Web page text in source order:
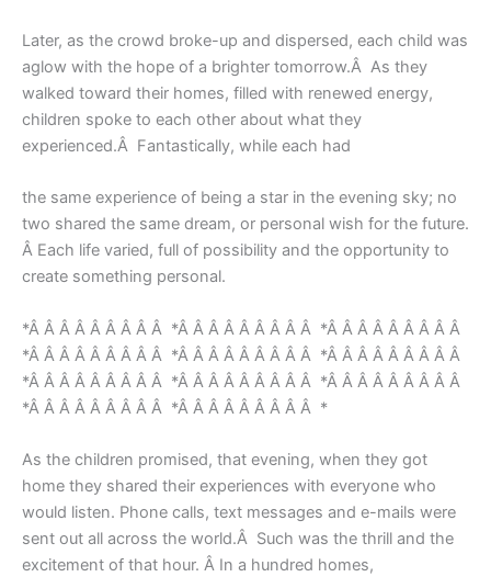
Later, as the crowd broke-up and dispersed, each child was
aglow with the hope of a brighter tomorrow.Â As they
walked toward their homes, filled with renewed energy,
children spoke to each other about what they
experienced.Â Fantastically, while each had
the same experience of being a star in the evening sky; no
two shared the same dream, or personal wish for the future.
Â Each life varied, full of possibility and the opportunity to
create something personal.
*Â Â Â Â Â Â Â Â Â *Â Â Â Â Â Â Â Â Â *Â Â Â Â Â Â Â Â Â
*Â Â Â Â Â Â Â Â Â *Â Â Â Â Â Â Â Â Â *Â Â Â Â Â Â Â Â Â
*Â Â Â Â Â Â Â Â Â *Â Â Â Â Â Â Â Â Â *Â Â Â Â Â Â Â Â Â
*Â Â Â Â Â Â Â Â Â *Â Â Â Â Â Â Â Â Â *
As the children promised, that evening, when they got
home they shared their experiences with everyone who
would listen. Phone calls, text messages and e-mails were
sent out all across the world.Â Such was the thrill and the
excitement of that hour. Â In a hundred homes,